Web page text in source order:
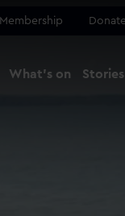
Membership Donate
What's on Stories